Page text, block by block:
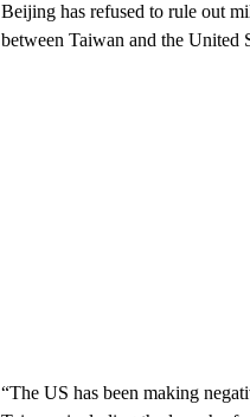
Beijing has refused to rule out
between Taiwan and the United
“The US has been making